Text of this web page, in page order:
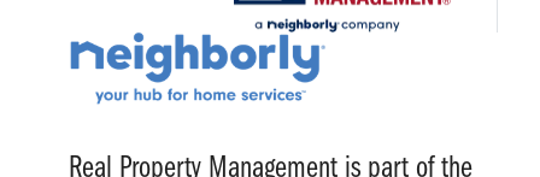
Real Property Management is part of the